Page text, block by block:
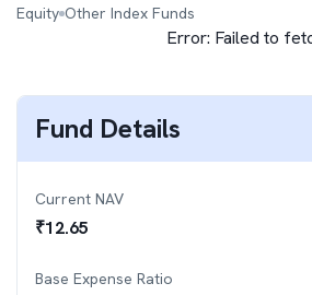
Equity Other Index Funds
Error: Failed to
Fund Details
Current NAV
₹12.65
Base Expense Ratio